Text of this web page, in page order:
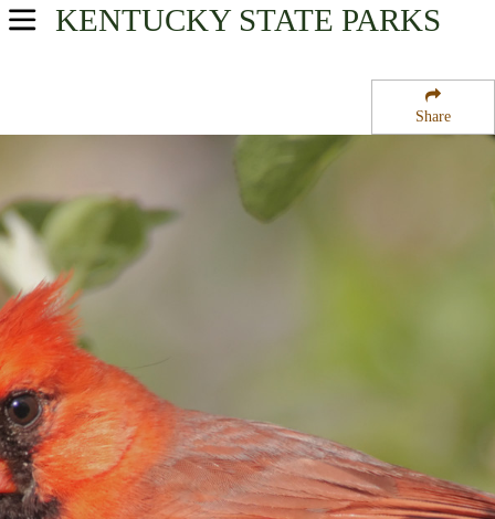
Share
KENTUCKY STATE PARKS
USA Parks
Heartland Region
Isaac Shelby Cemetery State Historic Site